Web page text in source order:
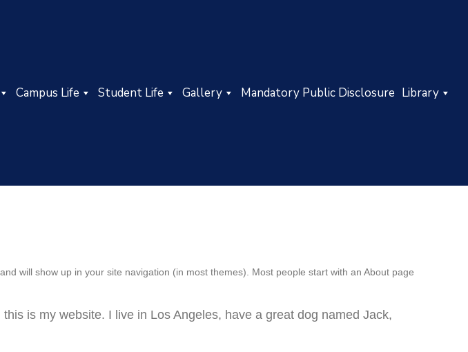
Campus Life Student Life Gallery Mandatory Public Disclosure Library
will show up in your site navigation (in most themes). Most people start with an About page
is my website. I live in Los Angeles, have a great dog named Jack,